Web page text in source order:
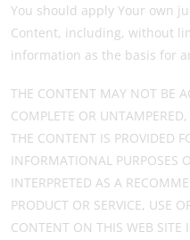
You should apply Your own
Content, including, without
information as the basis for
THE CONTENT MAY NOT BE
COMPLETE OR
THE CONTENT IS PROVIDED
INFORMATIONAL PURPOSES
INTERPRETED AS A
PRODUCT OR SERVICE, USE
CONTENT ON THIS WEB SITE